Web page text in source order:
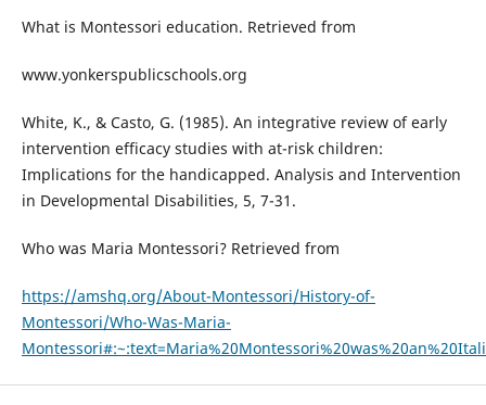
What is Montessori education. Retrieved from
www.yonkerspublicschools.org
White, K., & Casto, G. (1985). An integrative review of early
intervention efficacy studies with at-risk children:
Implications for the handicapped. Analysis and Intervention
in Developmental Disabilities, 5, 7-31.
Who was Maria Montessori? Retrieved from
https://amshq.org/About-Montessori/History-of-
Montessori/Who-Was-Maria-